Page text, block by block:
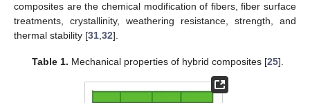
composites are the chemical modification of fibers, fiber surface
treatments, crystallinity, weathering resistance, strength, and
thermal stability [31,32].
Table 1. Mechanical properties of hybrid composites [25].